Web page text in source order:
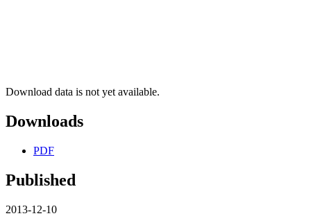
Download data is not yet available.
Downloads
PDF
Published
2013-12-10